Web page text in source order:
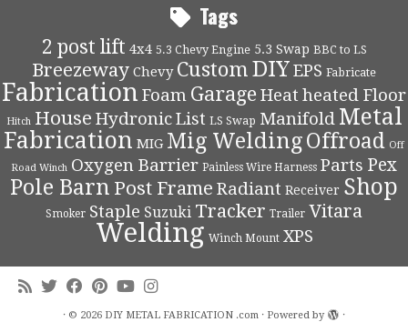
Tags
2 post lift 4x4 5.3 Chevy Engine 5.3 Swap BBC to LS
Breezeway Chevy CustomDIYEPS Fabricate
Fabrication Foam Garage Heat heated Floor
Hitch House Hydronic List LS Swap Manifold Metal
Fabrication MIG Mig WeldingOffroad Off
Road Winch Oxygen Barrier Painless Wire Harness Parts Pex
Pole Barn Post Frame Radiant Receiver Shop
Smoker Staple Suzuki Tracker Trailer Vitara
Welding Winch Mount XPS
· © 2026 DIY METAL FABRICATION .com · Powered by ·